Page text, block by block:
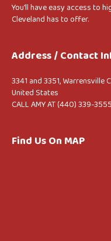
You’ll have easy access to
Cleveland has to offer.
Address / Contact
3341 and 3351, Warrensville
United States
CALL AMY AT (440) 339-3555
Find Us On MAP